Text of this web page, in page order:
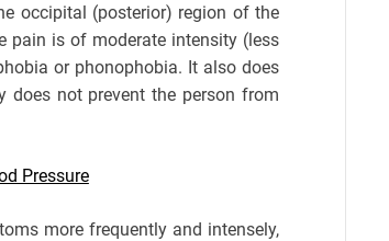
occipital (posterior) region of the
pain is of moderate intensity (less
or phonophobia. It also does
does not prevent the person from
Pressure
more frequently and intensely,